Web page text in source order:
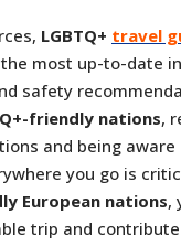
LGBTQ+ travel
most up-to-date
safety
friendly nations,
and being aware
you go is
European nations,
trip and